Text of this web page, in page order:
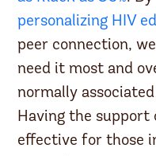
personalizing HIV
peer connection,
need it most and
normally
Having the support
effective for those